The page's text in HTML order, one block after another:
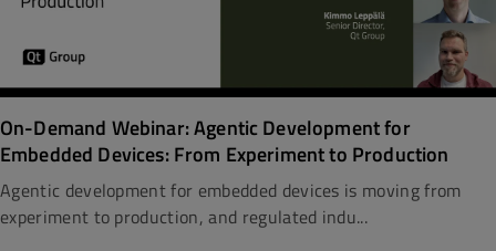
On-Demand Webinar: Agentic Development for
Embedded Devices: From Experiment to Production
Agentic development for embedded devices is moving from
experiment to production, and regulated indu...